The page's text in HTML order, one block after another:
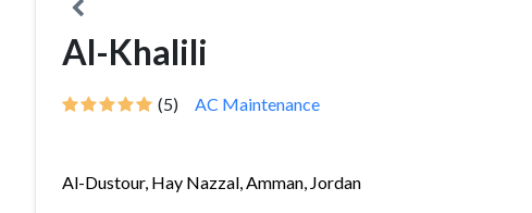
Al-Khalili
(5) AC Maintenance
Al-Dustour, Hay Nazzal, Amman, Jordan